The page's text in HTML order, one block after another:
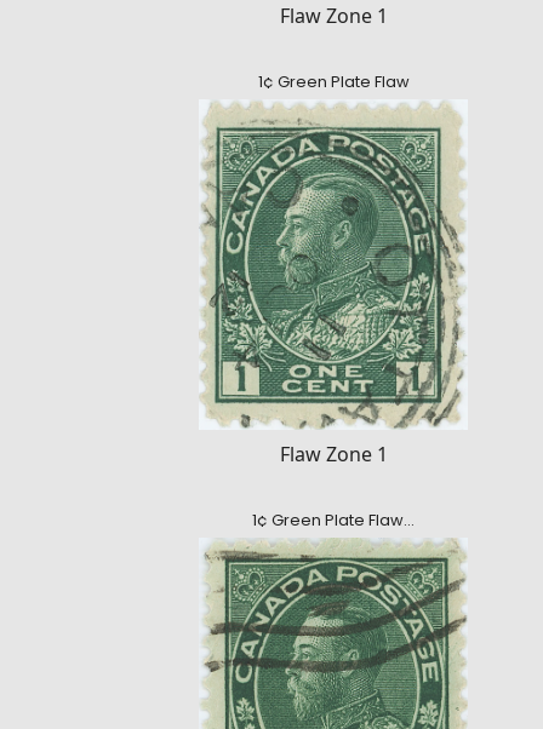
Flaw Zone 1
1¢ Green Plate Flaw
Flaw Zone 1
1¢ Green Plate Flaw…